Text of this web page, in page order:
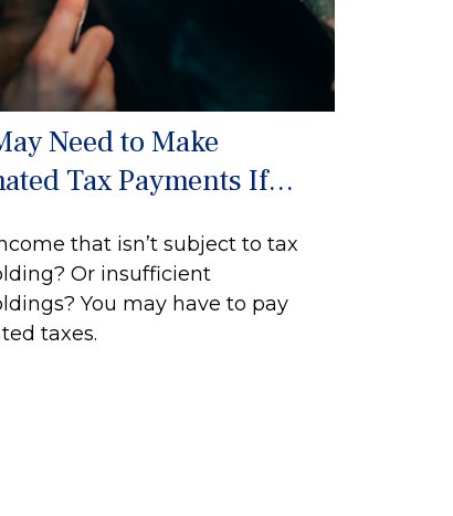
Need to Make
Tax Payments If…
that isn’t subject to tax
Or insufficient
You may have to pay
taxes.